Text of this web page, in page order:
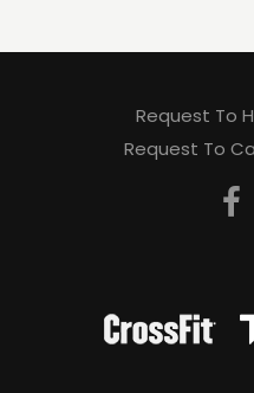
Request To
Request To